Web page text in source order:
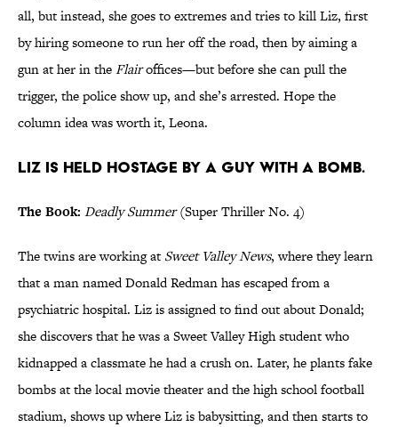
all, but instead, she goes to extremes and tries to kill Liz, first
by hiring someone to run her off the road, then by aiming a
gun at her in theFlairoffices—but before she can pull the
trigger, the police show up, and she’s arrested. Hope the
column idea was worth it, Leona.
Liz is held hostage by a guy with a bomb.
The Book: Deadly Summer(Super Thriller No. 4)
The twins are working at Sweet Valley News, where they learn
that a man named Donald Redman has escaped from a
psychiatric hospital. Liz is assigned to find out about Donald;
she discovers that he was a Sweet Valley High student who
kidnapped a classmate he had a crush on. Later, he plants fake
bombs at the local movie theater and the high school football
stadium, shows up where Liz is babysitting, and then starts to